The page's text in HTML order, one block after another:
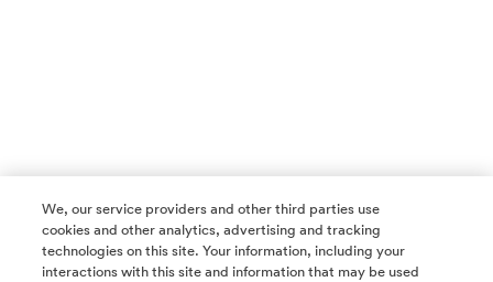
We, our service providers and other third parties use
cookies and other analytics, advertising and tracking
technologies on this site. Your information, including your
interactions with this site and information that may be used